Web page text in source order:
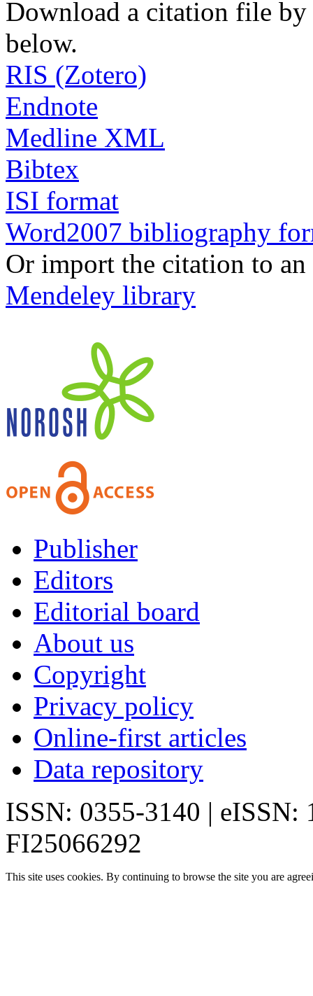
Download a citation file by
below.
RIS (Zotero)
Endnote
Medline XML
Bibtex
ISI format
Word2007 bibliography
Or import the citation to
Mendeley library
Publisher
Editors
Editorial board
About us
Copyright
Privacy policy
Online-first articles
Data repository
ISSN: 0355-3140 | eISSN:
FI25066292
This site uses cookies. By continuing to browse the site you are